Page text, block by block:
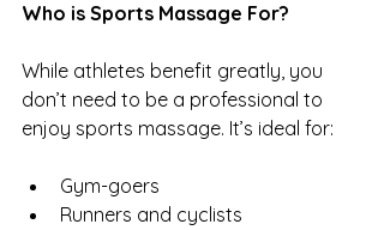
Who is Sports Massage For?
While athletes benefit greatly, you
don’t need to be a professional to
enjoy sports massage. It’s ideal for:
Gym-goers
Runners and cyclists